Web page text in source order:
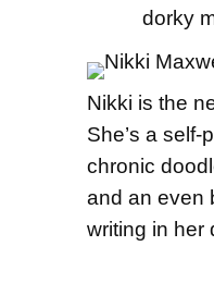
dorky
Nikki is the
She’s a self-
chronic
and an even
writing in her